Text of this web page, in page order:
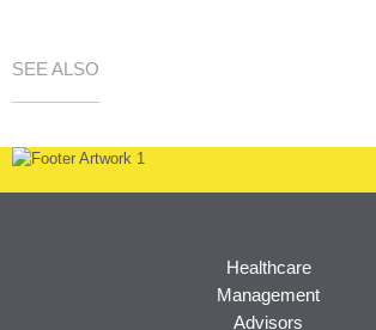
SEE ALSO
Healthcare
Management
Advisors